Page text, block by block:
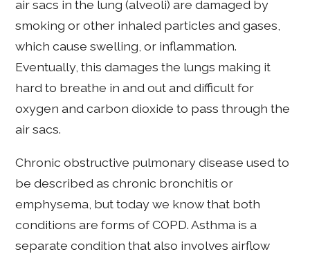
air sacs in the lung (alveoli) are damaged by
smoking or other inhaled particles and gases,
which cause swelling, or inflammation.
Eventually, this damages the lungs making it
hard to breathe in and out and difficult for
oxygen and carbon dioxide to pass through the
air sacs.
Chronic obstructive pulmonary disease used to
be described as chronic bronchitis or
emphysema, but today we know that both
conditions are forms of COPD. Asthma is a
separate condition that also involves airflow